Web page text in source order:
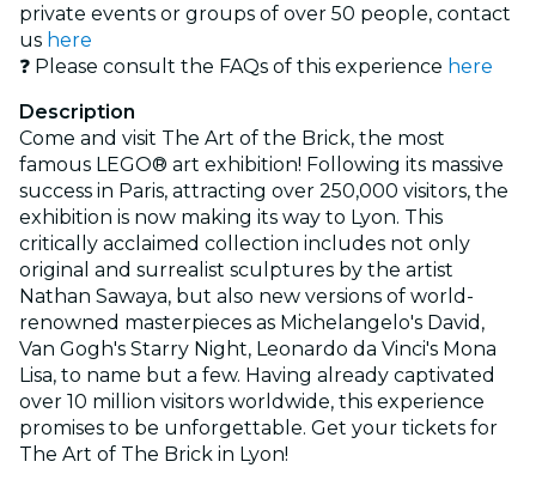
private events or groups of over 50 people, contact
us here
❓ Please consult the FAQs of this experience here
Description
Come and visit The Art of the Brick, the most
famous LEGO® art exhibition! Following its massive
success in Paris, attracting over 250,000 visitors, the
exhibition is now making its way to Lyon. This
critically acclaimed collection includes not only
original and surrealist sculptures by the artist
Nathan Sawaya, but also new versions of world-
renowned masterpieces as Michelangelo's David,
Van Gogh's Starry Night, Leonardo da Vinci's Mona
Lisa, to name but a few. Having already captivated
over 10 million visitors worldwide, this experience
promises to be unforgettable. Get your tickets for
The Art of The Brick in Lyon!